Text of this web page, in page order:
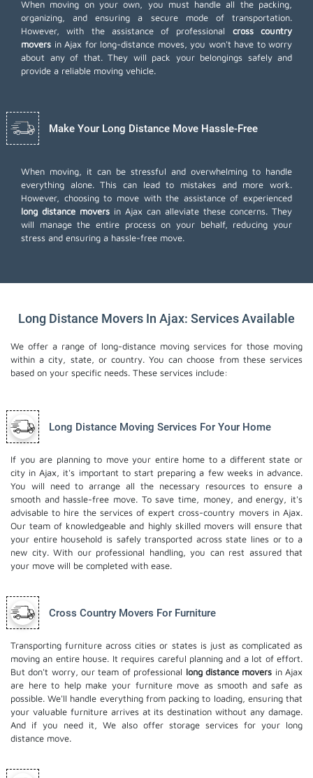
When moving on your own, you must handle all the packing,
organizing, and ensuring a secure mode of transportation.
However, with the assistance of professional cross country
movers in Ajax for long-distance moves, you won't have to worry
about any of that. They will pack your belongings safely and
provide a reliable moving vehicle.
Make Your Long Distance Move Hassle-Free
When moving, it can be stressful and overwhelming to handle
everything alone. This can lead to mistakes and more work.
However, choosing to move with the assistance of experienced
long distance movers in Ajax can alleviate these concerns. They
will manage the entire process on your behalf, reducing your
stress and ensuring a hassle-free move.
Long Distance Movers In Ajax: Services Available
We offer a range of long-distance moving services for those moving
within a city, state, or country. You can choose from these services
based on your specific needs. These services include:
Long Distance Moving Services For Your Home
If you are planning to move your entire home to a different state or
city in Ajax, it's important to start preparing a few weeks in advance.
You will need to arrange all the necessary resources to ensure a
smooth and hassle-free move. To save time, money, and energy, it's
advisable to hire the services of expert cross-country movers in Ajax.
Our team of knowledgeable and highly skilled movers will ensure that
your entire household is safely transported across state lines or to a
new city. With our professional handling, you can rest assured that
your move will be completed with ease.
Cross Country Movers For Furniture
Transporting furniture across cities or states is just as complicated as
moving an entire house. It requires careful planning and a lot of effort.
But don't worry, our team of professional long distance movers in Ajax
are here to help make your furniture move as smooth and safe as
possible. We'll handle everything from packing to loading, ensuring that
your valuable furniture arrives at its destination without any damage.
And if you need it, We also offer storage services for your long
distance move.